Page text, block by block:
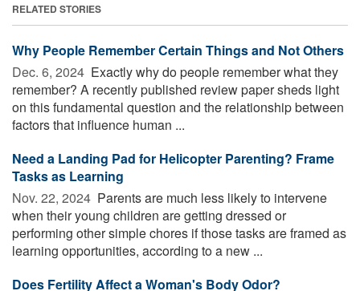
RELATED STORIES
Why People Remember Certain Things and Not Others
Dec. 6, 2024  Exactly why do people remember what they
remember? A recently published review paper sheds light
on this fundamental question and the relationship between
factors that influence human ...
Need a Landing Pad for Helicopter Parenting? Frame
Tasks as Learning
Nov. 22, 2024  Parents are much less likely to intervene
when their young children are getting dressed or
performing other simple chores if those tasks are framed as
learning opportunities, according to a new ...
Does Fertility Affect a Woman's Body Odor?